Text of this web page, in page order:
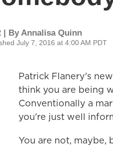
| ByAnnalisa Quinn
July 7, 2016 at 4:00 AM PDT
Patrick Flanery's
think you are being
Conventionally a
you're just well
You are not, maybe,